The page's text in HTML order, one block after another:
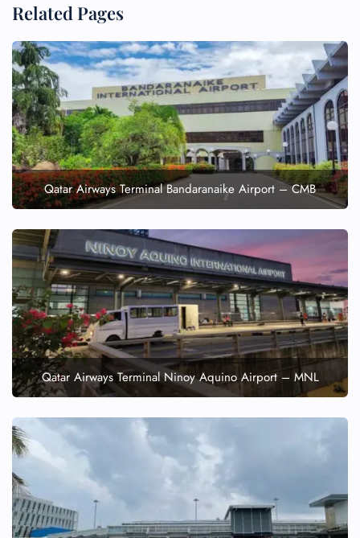
Related Pages
Qatar Airways Terminal Bandaranaike Airport – CMB
Qatar Airways Terminal Ninoy Aquino Airport – MNL